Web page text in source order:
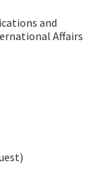
and
Affairs